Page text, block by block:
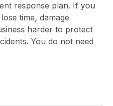
response plan. If you
time, damage
harder to protect
You do not need